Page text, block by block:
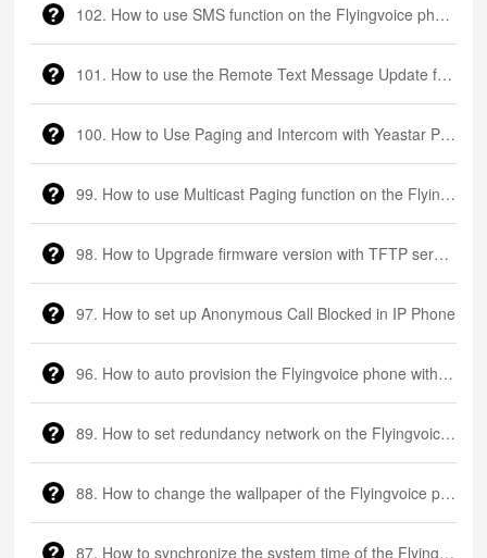
102. How to use SMS function on the Flyingvoice phone
101. How to use the Remote Text Message Update function on the Flyingvoice phone
100. How to Use Paging and Intercom with Yeastar P550 PBX and Flyingvoice Phone?
99. How to use Multicast Paging function on the Flyingvoice phone
98. How to Upgrade firmware version with TFTP server via DHCP Option66
97. How to set up Anonymous Call Blocked in IP Phone
96. How to auto provision the Flyingvoice phone with FTP server?
89. How to set redundancy network on the Flyingvoice LTE router?
88. How to change the wallpaper of the Flyingvoice phone?
87. How to synchronize the system time of the Flyingvoice phone?